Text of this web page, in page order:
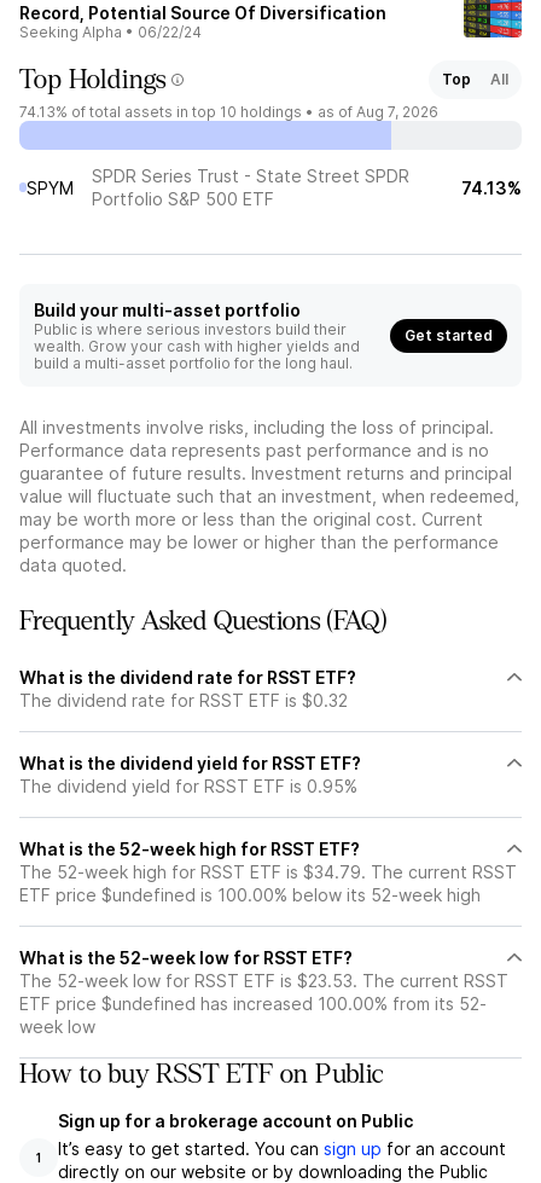
Record, Potential Source Of Diversification
Seeking Alpha • 06/22/24
Top Holdings Top
All
74.13% of total assets in top 10 holdings • as of Aug 7, 2026
SPYM
SPDR Series Trust - State Street SPDR
Portfolio S&P 500 ETF
74.13%
Build your multi-asset portfolio
Public is where serious investors build their
wealth. Grow your cash with higher yields and
build a multi-asset portfolio for the long haul.
Get started
All investments involve risks, including the loss of principal.
Performance data represents past performance and is no
guarantee of future results. Investment returns and principal
value will fluctuate such that an investment, when redeemed,
may be worth more or less than the original cost. Current
performance may be lower or higher than the performance
data quoted.
Frequently Asked Questions (FAQ)
What is the dividend rate for RSST ETF?
The dividend rate for RSST ETF is $0.32
What is the dividend yield for RSST ETF?
The dividend yield for RSST ETF is 0.95%
What is the 52-week high for RSST ETF?
The 52-week high for RSST ETF is $34.79. The current RSST
ETF price $undefined is 100.00% below its 52-week high
What is the 52-week low for RSST ETF?
The 52-week low for RSST ETF is $23.53. The current RSST
ETF price $undefined has increased 100.00% from its 52-
week low
How to buy RSST ETF on Public
1
Sign up for a brokerage account on Public
It’s easy to get started. You can sign up for an account
directly on our website or by downloading the Public